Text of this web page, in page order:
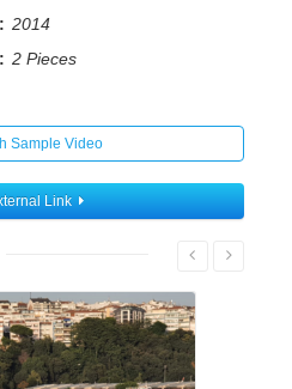
: 2014
: 2 Pieces
Sample Video
Link